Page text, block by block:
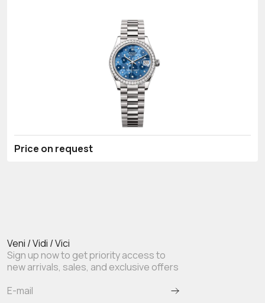
Price on request
Veni / Vidi / Vici
Sign up now to get priority access to
new arrivals, sales, and exclusive offers